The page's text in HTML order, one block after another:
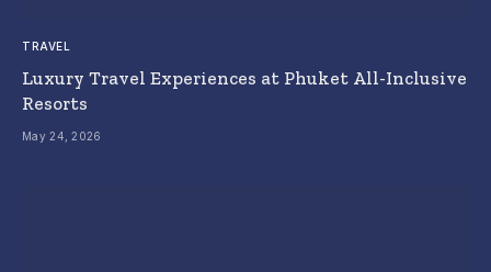
TRAVEL
Luxury Travel Experiences at Phuket All-Inclusive
Resorts
May 24, 2026